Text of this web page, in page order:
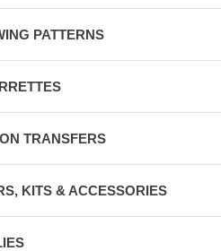
PATTERNS
TRANSFERS
KITS & ACCESSORIES